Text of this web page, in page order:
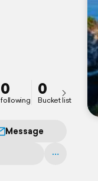
0
following
0
Bucket list
Message